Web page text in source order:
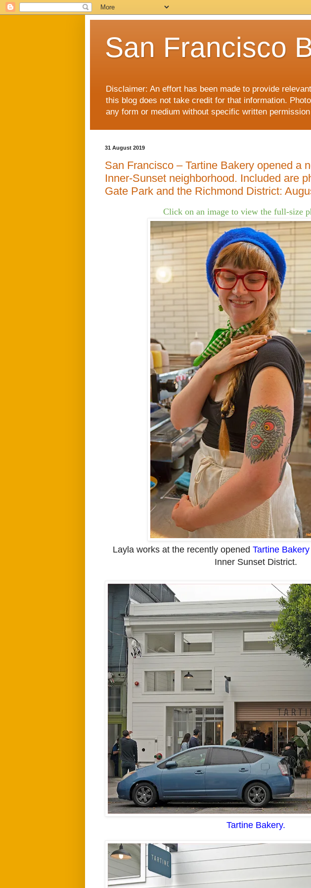
San Francisco
Disclaimer: An effort has been made to provide
this blog does not take credit for that information.
any form or medium without specific written
31 August 2019
San Francisco – Tartine Bakery opened a
Inner-Sunset neighborhood. Included are
Gate Park and the Richmond District:
Click on an image to view the full-size
Layla works at the recently opened Tartine Bakery
Inner Sunset District.
Tartine Bakery.